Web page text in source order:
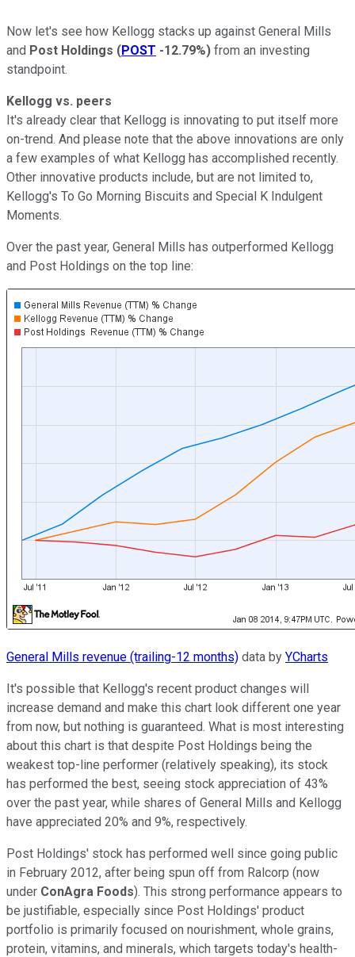
Now let's see how Kellogg stacks up against General Mills
and Post Holdings (POST -12.79%) from an investing
standpoint.
Kellogg vs. peers
It's already clear that Kellogg is innovating to put itself more
on-trend. And please note that the above innovations are only
a few examples of what Kellogg has accomplished recently.
Other innovative products include, but are not limited to,
Kellogg's To Go Morning Biscuits and Special K Indulgent
Moments.
Over the past year, General Mills has outperformed Kellogg
and Post Holdings on the top line:
General Mills revenue (trailing-12 months) data by YCharts
It's possible that Kellogg's recent product changes will
increase demand and make this chart look different one year
from now, but nothing is guaranteed. What is most interesting
about this chart is that despite Post Holdings being the
weakest top-line performer (relatively speaking), its stock
has performed the best, seeing stock appreciation of 43%
over the past year, while shares of General Mills and Kellogg
have appreciated 20% and 9%, respectively.
Post Holdings' stock has performed well since going public
in February 2012, after being spun off from Ralcorp (now
under ConAgra Foods). This strong performance appears to
be justifiable, especially since Post Holdings' product
portfolio is primarily focused on nourishment, whole grains,
protein, vitamins, and minerals, which targets today's health-